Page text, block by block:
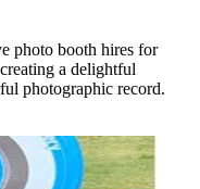
photo booth hires for
a delightful
photographic record.